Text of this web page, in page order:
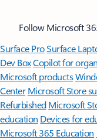
Follow Microsoft
Surface ProSurface
Dev BoxCopilot for
Microsoft products
Center Microsoft Store
Refurbished Microsoft
education Devices for
Microsoft 365 Education